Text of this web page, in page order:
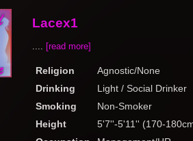
Lacex1
.... [read more]
Religion
Agnostic/None
Drinking
Light / Social Drinker
Smoking
Non-Smoker
Height
5'7''-5'11'' (170-